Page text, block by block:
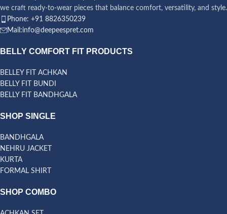
we craft ready-to-wear pieces that balance comfort, versatility, and style.
Phone: +91 8826350239
Mail:info@deepeespret.com
BELLY COMFORT FIT PRODUCTS
BELLEY FIT ACHKAN
BELLY FIT BUNDI
BELLY FIT BANDHGALA
SHOP SINGLE
BANDHGALA
NEHRU JACKET
KURTA
FORMAL SHIRT
SHOP COMBO